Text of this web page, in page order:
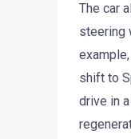
The car
steering
shift to
drive in